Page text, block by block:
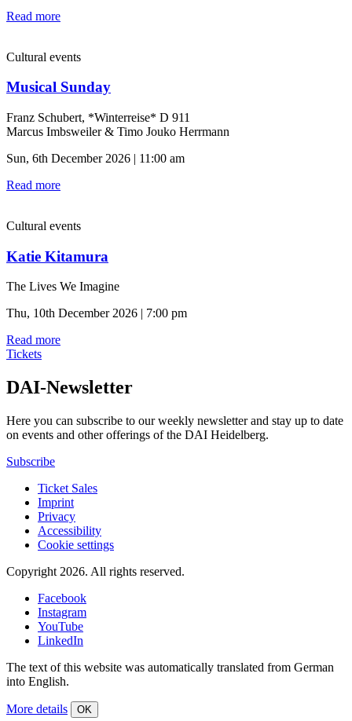
Read more
Cultural events
Musical Sunday
Franz Schubert, *Winterreise* D 911
Marcus Imbsweiler & Timo Jouko Herrmann
Sun, 6th December 2026 | 11:00 am
Read more
Cultural events
Katie Kitamura
The Lives We Imagine
Thu, 10th December 2026 | 7:00 pm
Read more
Tickets
DAI-Newsletter
Here you can subscribe to our weekly newsletter and stay up to date
on events and other offerings of the DAI Heidelberg.
Subscribe
Ticket Sales
Imprint
Privacy
Accessibility
Cookie settings
Copyright 2026. All rights reserved.
Facebook
Instagram
YouTube
LinkedIn
The text of this website was automatically translated from German
into English.
More details OK